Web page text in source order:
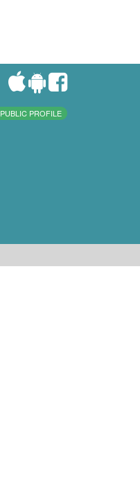
PUBLIC PROFILE